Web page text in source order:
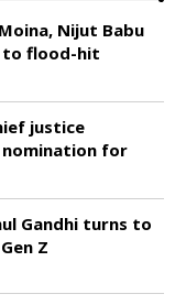
Nijut Babu
to flood-hit
justice
for
Gandhi turns to
Z